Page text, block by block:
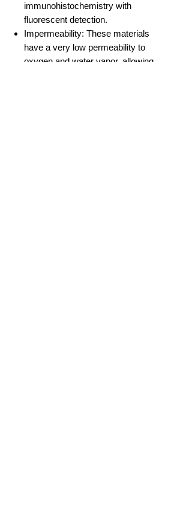
immunohistochemistry with
fluorescent detection.
Impermeability: These materials
have a very low permeability to
oxygen and water vapor, allowing